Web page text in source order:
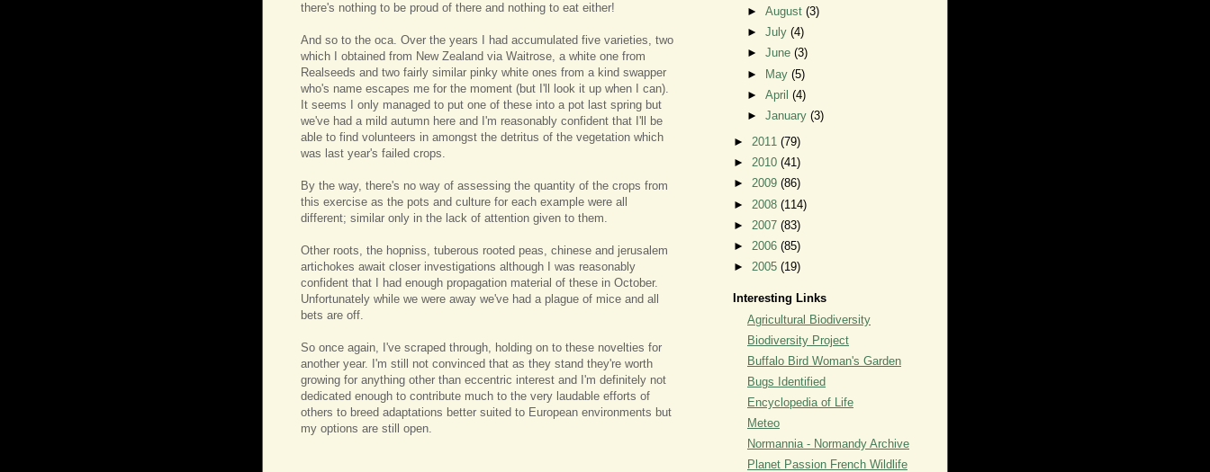
there's nothing to be proud of there and nothing to eat either!
And so to the oca. Over the years I had accumulated five varieties, two
which I obtained from New Zealand via Waitrose, a white one from
Realseeds and two fairly similar pinky white ones from a kind swapper
who's name escapes me for the moment (but I'll look it up when I can).
It seems I only managed to put one of these into a pot last spring but
we've had a mild autumn here and I'm reasonably confident that I'll be
able to find volunteers in amongst the detritus of the vegetation which
was last year's failed crops.
By the way, there's no way of assessing the quantity of the crops from
this exercise as the pots and culture for each example were all
different; similar only in the lack of attention given to them.
Other roots, the hopniss, tuberous rooted peas, chinese and jerusalem
artichokes await closer investigations although I was reasonably
confident that I had enough propagation material of these in October.
Unfortunately while we were away we've had a plague of mice and all
bets are off.
So once again, I've scraped through, holding on to these novelties for
another year. I'm still not convinced that as they stand they're worth
growing for anything other than eccentric interest and I'm definitely not
dedicated enough to contribute much to the very laudable efforts of
others to breed adaptations better suited to European environments but
my options are still open.
►August(3)
►July(4)
►June(3)
►
May(5)
►April(4)
►January(3)
► 2011 (79)
► 2010 (41)
► 2009 (86)
► 2008 (114)
► 2007 (83)
► 2006 (85)
► 2005 (19)
Interesting Links
Agricultural Biodiversity
Biodiversity Project
Buffalo Bird Woman's Garden
Bugs Identified
Encyclopedia of Life
Meteo
Normannia - Normandy Archive
Planet Passion French Wildlife